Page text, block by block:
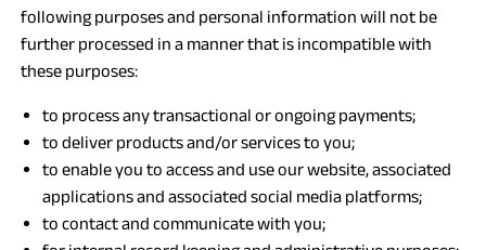
following purposes and personal information will not be
further processed in a manner that is incompatible with
these purposes:
to process any transactional or ongoing payments;
to deliver products and/or services to you;
to enable you to access and use our website, associated
applications and associated social media platforms;
to contact and communicate with you;